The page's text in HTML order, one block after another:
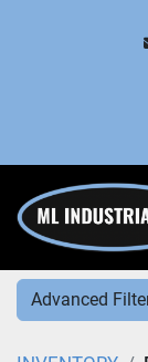
Advanced